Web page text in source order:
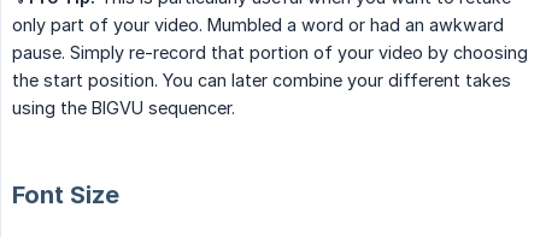
only part of your video. Mumbled a word or had an awkward
pause. Simply re-record that portion of your video by choosing
the start position. You can later combine your different takes
using the BIGVU sequencer.
Font Size